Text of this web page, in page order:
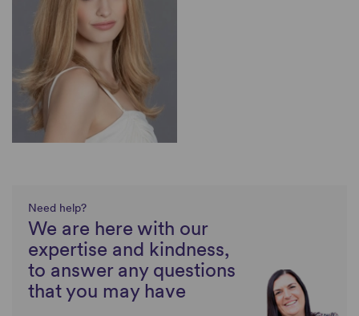
Need help?
We are here with our
expertise and kindness,
to answer any questions
that you may have